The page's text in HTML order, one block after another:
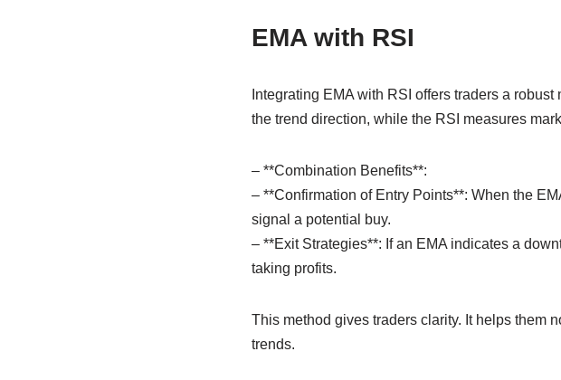
EMA with RSI
Integrating EMA with RSI offers traders a
the trend direction, while the RSI measures
– **Combination Benefits**:
– **Confirmation of Entry Points**: When the
signal a potential buy.
– **Exit Strategies**: If an EMA indicates a
taking profits.
This method gives traders clarity. It helps them
trends.